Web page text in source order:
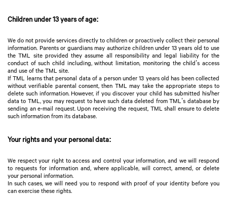
Children under 13 years of age:
We do not provide services directly to children or proactively collect their personal
information. Parents or guardians may authorize children under 13 years old to use
the TML site provided they assume all responsibility and legal liability for the
conduct of such child including, without limitation, monitoring the child’s access
and use of the TML site.
If TML learns that personal data of a person under 13 years old has been collected
without verifiable parental consent, then TML may take the appropriate steps to
delete such information. However, if you discover your child has submitted his/her
data to TML, you may request to have such data deleted from TML’s database by
sending an e-mail request. Upon receiving the request, TML shall ensure to delete
such information from its database.
Your rights and your personal data:
We respect your right to access and control your information, and we will respond
to requests for information and, where applicable, will correct, amend, or delete
your personal information.
In such cases, we will need you to respond with proof of your identity before you
can exercise these rights.